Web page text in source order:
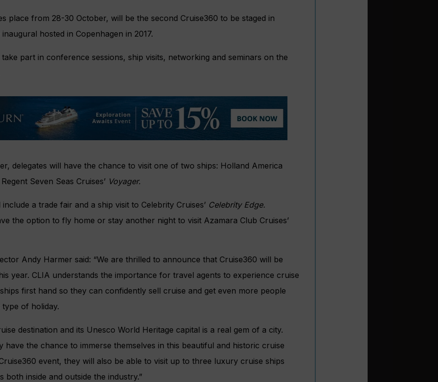
place from 28-30 October, will be the second Cruise360 to be staged in
hosted in Copenhagen in 2017.
part in conference sessions, ship visits, networking and seminars on the
delegates will have the chance to visit one of two ships: Holland America
Seven Seas Cruises’ Voyager.
a trade fair and a ship visit to Celebrity Cruises’ Celebrity Edge.
the option to fly home or stay another night to visit Azamara Club Cruises’
Andy Harmer said: “We are thrilled to announce that Cruise360 will be
year. CLIA understands the importance for travel agents to experience cruise
first hand so they can confidently sell cruise and get even more people
of holiday.
destination and its Unesco World Heritage capital is a real gem of a city.
have the chance to immerse themselves in this beautiful and historic cruise
event, they will also be able to visit up to three luxury cruise ships
both inside and outside the industry.”